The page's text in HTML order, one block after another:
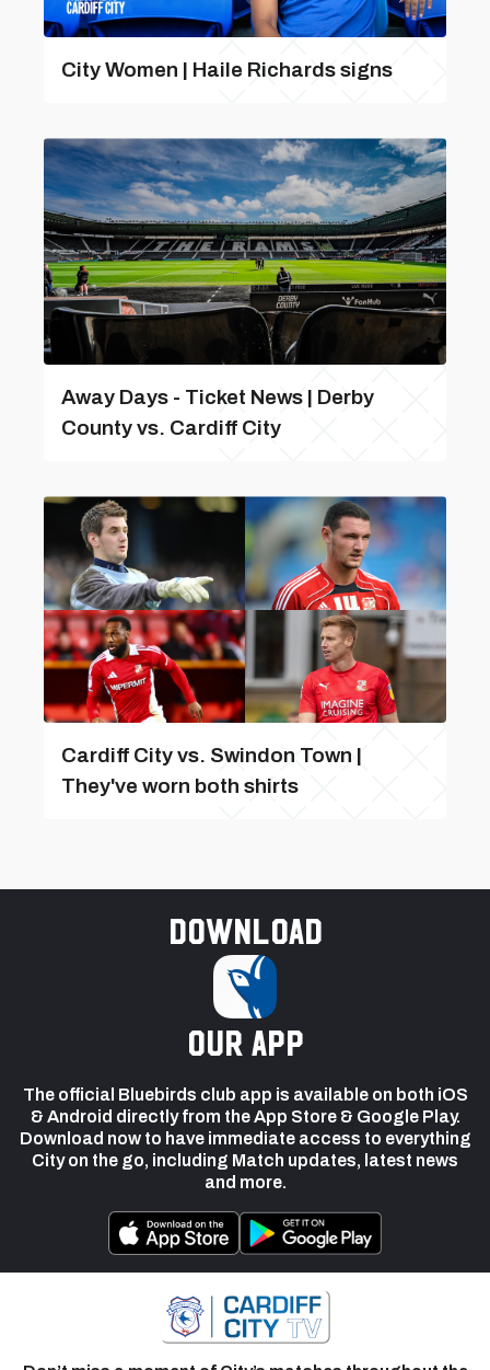
City Women | Haile Richards signs
Away Days - Ticket News | Derby
County vs. Cardiff City
Cardiff City vs. Swindon Town |
They've worn both shirts
Download
our app
The official Bluebirds club app is available on both iOS
& Android directly from the App Store & Google Play.
Download now to have immediate access to everything
City on the go, including Match updates, latest news
and more.